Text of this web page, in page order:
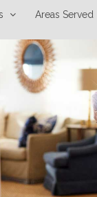
Areas Served